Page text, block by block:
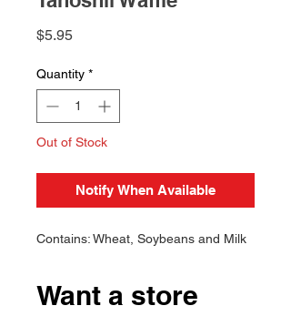
$5.95Price
Quantity *
Out of Stock
Notify When Available
Contains: Wheat, Soybeans and Milk
Want a store